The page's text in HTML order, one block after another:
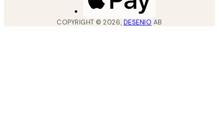
COPYRIGHT ©2026, DESENIO AB